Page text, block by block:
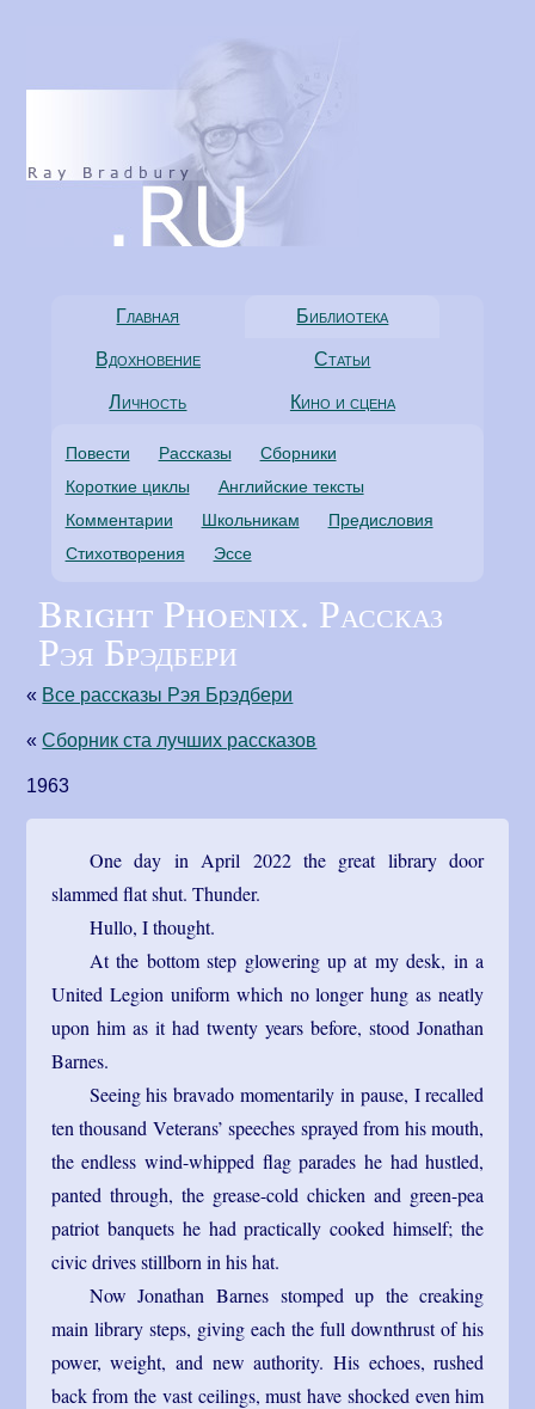
Главная Библиотека
Вдохновение Статьи
Личность Кино и сцена
Повести Рассказы
Сборники
Короткие циклы
Английские тексты
Комментарии
Школьникам
Предисловия
Стихотворения
Эссе
Bright Phoenix. Рассказ
Рэя Брэдбери
« Все рассказы Рэя Брэдбери
«Сборник ста лучших рассказов
1963
One day in April 2022 the great library door
slammed flat shut. Thunder.
Hullo, I thought.
At the bottom step glowering up at my desk, in a
United Legion uniform which no longer hung as neatly
upon him as it had twenty years before, stood Jonathan
Barnes.
Seeing his bravado momentarily in pause, I recalled
ten thousand Veterans’ speeches sprayed from his mouth,
the endless wind-whipped flag parades he had hustled,
panted through, the grease-cold chicken and green-pea
patriot banquets he had practically cooked himself; the
civic drives stillborn in his hat.
Now Jonathan Barnes stomped up the creaking
main library steps, giving each the full downthrust of his
power, weight, and new authority. His echoes, rushed
back from the vast ceilings, must have shocked even him